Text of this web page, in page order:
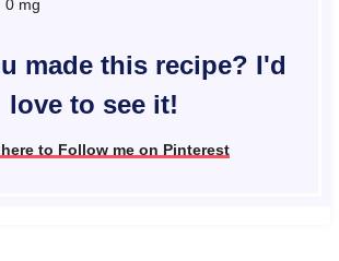
0 mg
made this recipe? I'd
love to see it!
to Follow me on Pinterest